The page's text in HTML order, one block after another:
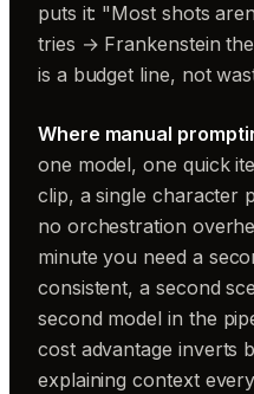
puts it: "Most shots
tries → Frankenstein
is a budget line, not
Where manual
one model, one quick
clip, a single character
no orchestration
minute you need a
consistent, a second
second model in the
cost advantage inverts
explaining context